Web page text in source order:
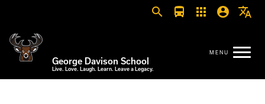
search directions_bus apps account_circle translate
George Davison School
Live. Love. Laugh. Learn. Leave a Legacy.